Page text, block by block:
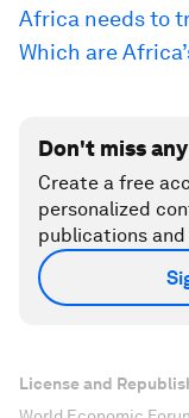
Africa needs to
Which are
Don't miss
Create a free
personalized
publications and
License and